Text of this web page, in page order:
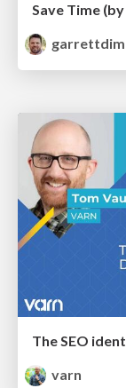
Save Time
varn